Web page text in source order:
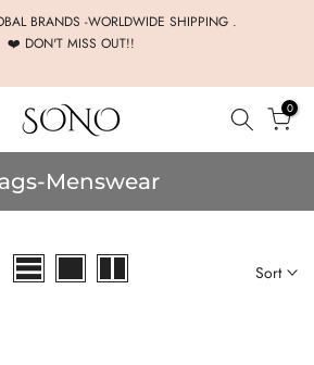
BRANDS -WORLDWIDE SHIPPING .
❤️ DON'T MISS OUT!!
0
Menswear
Sort